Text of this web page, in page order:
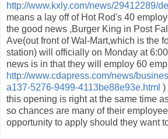
http://www.kxly.com/news/29412289/
means a lay off of Hot Rod's 40
the good news ,Burger King in Post
Ave(out front of Wal-Mart,which is the
station) will officially on Monday at
news is in that they will employ 60
http://www.cdapress.com/news/
a137-5276-9499-4113be88e93e.html )
this opening is right at the same time
so chances are many of their
opportunity to apply should they want